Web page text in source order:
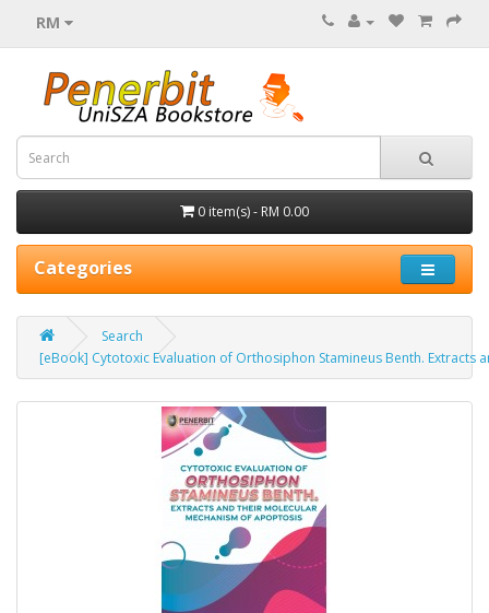
RM
0 item(s) - RM 0.00
Categories
Search
[eBook] Cytotoxic Evaluation of Orthosiphon Stamineus Benth. Extracts